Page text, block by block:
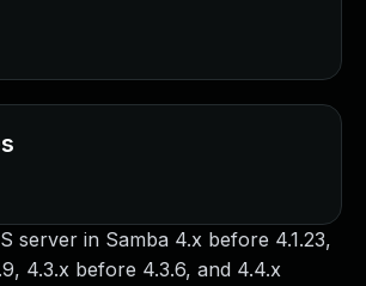
server in Samba 4.x before 4.1.23,
4.3.x before 4.3.6, and 4.4.x